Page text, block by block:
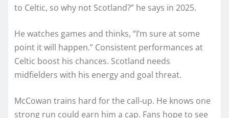
to Celtic, so why not Scotland?” he says in 2025.
He watches games and thinks, “I’m sure at some
point it will happen.” Consistent performances at
Celtic boost his chances. Scotland needs
midfielders with his energy and goal threat.
McCowan trains hard for the call-up. He knows one
strong run could earn him a cap. Fans hope to see